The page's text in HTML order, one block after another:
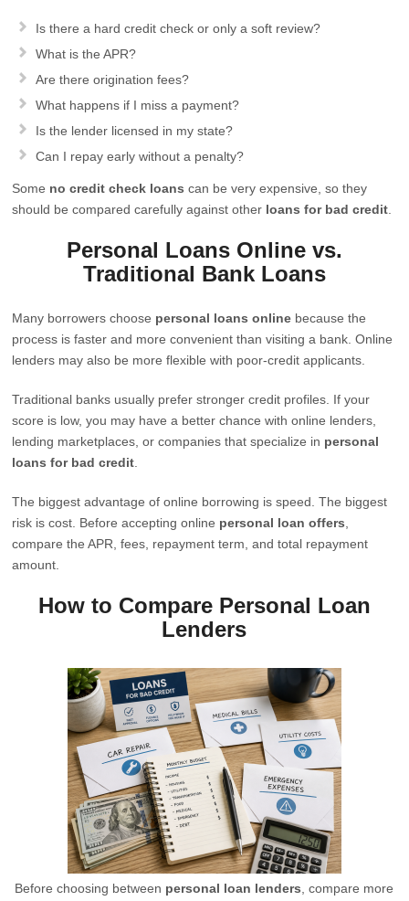
Is there a hard credit check or only a soft review?
What is the APR?
Are there origination fees?
What happens if I miss a payment?
Is the lender licensed in my state?
Can I repay early without a penalty?
Some no credit check loans can be very expensive, so they
should be compared carefully against other loans for bad credit
Personal Loans Online vs.
Traditional Bank Loans
Many borrowers choose personal loans online because the
process is faster and more convenient than visiting a bank. Online
lenders may also be more flexible with poor-credit applicants.
Traditional banks usually prefer stronger credit profiles. If your
score is low, you may have a better chance with online lenders,
lending marketplaces, or companies that specialize in personal
loans for bad credit
The biggest advantage of online borrowing is speed. The biggest
risk is cost. Before accepting online personal loan offers
compare the APR, fees, repayment term, and total repayment
amount.
How to Compare Personal Loan
Lenders
Before choosing between personal loan lenders , compare more